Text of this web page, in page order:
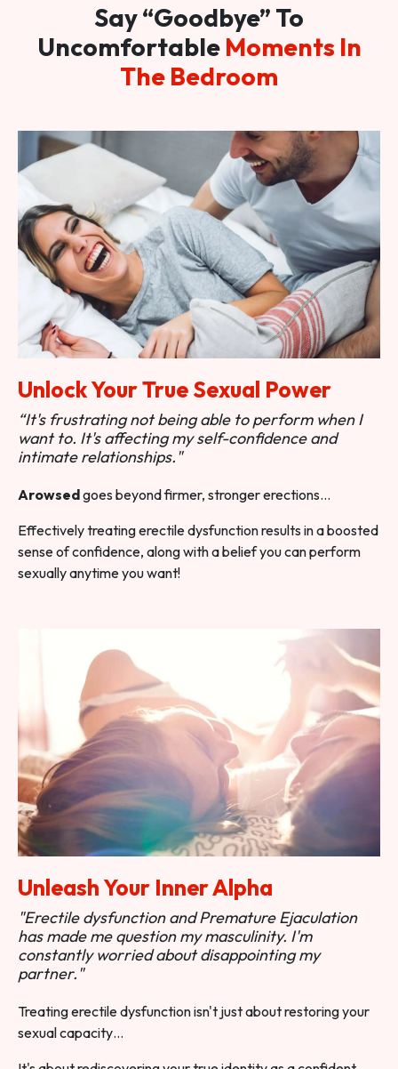
Say “Goodbye” To
Uncomfortable Moments In
The Bedroom
Unlock Your True Sexual Power
“It's frustrating not being able to perform when I
want to. It's affecting my self-confidence and
intimate relationships."
Arowsedgoes beyond firmer, stronger erections…
Effectively treating erectile dysfunction results in a boosted
sense of confidence, along with a belief you can perform
sexually anytime you want!
Unleash Your Inner Alpha
"Erectile dysfunction and Premature Ejaculation
has made me question my masculinity. I'm
constantly worried about disappointing my
partner."
Treating erectile dysfunction isn't just about restoring your
sexual capacity…